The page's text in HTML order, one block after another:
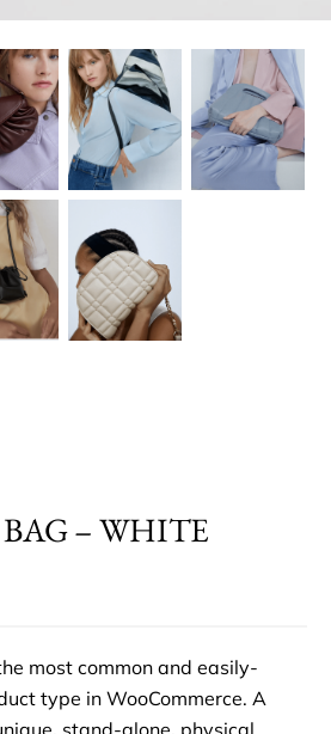
– WHITE
most common and easily-
type in WooCommerce. A
stand-alone, physical